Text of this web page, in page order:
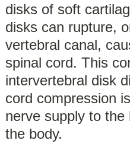
disks of soft
disks can rupture,
vertebral canal,
spinal cord. This
intervertebral disk
cord compression
nerve supply to
the body.